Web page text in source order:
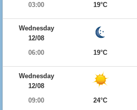
03:00
19°C
Wednesday
12/08
06:00
19°C
Wednesday
12/08
09:00
24°C